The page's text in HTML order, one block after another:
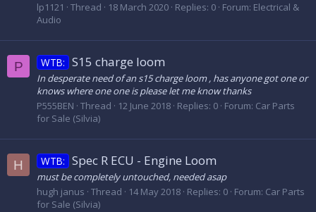
lp1121
Thread 18 March 2020 Replies: 0 Forum: Electrical &
Audio
P WTB: S15 charge loom
In desperate need of an s15 charge loom , has anyone got one or
knows where one one is please let me know thanks
P555BEN Thread 12 June 2018 Replies: 0 Forum: Car Parts
for Sale (Silvia)
H WTB: Spec R ECU - Engine Loom
must be completely untouched, needed asap
hugh janus Thread 14 May 2018 Replies: 0 Forum: Car Parts
for Sale (Silvia)